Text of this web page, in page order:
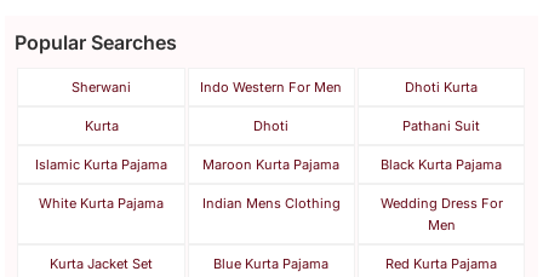
Popular Searches
Sherwani Indo Western For Men Dhoti Kurta
Kurta Dhoti Pathani Suit
Islamic Kurta Pajama Maroon Kurta Pajama Black Kurta Pajama
White Kurta Pajama Indian Mens Clothing
Wedding Dress For
Men
Kurta Jacket Set Blue Kurta Pajama Red Kurta Pajama